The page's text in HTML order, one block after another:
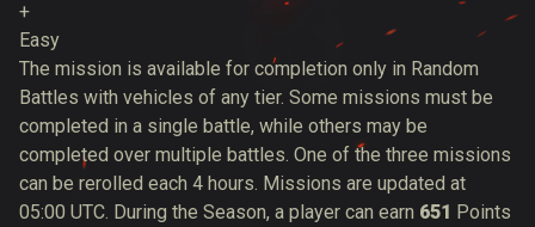
+
Easy
The mission is available for completion only in Random
Battles with vehicles of any tier. Some missions must be
completed in a single battle, while others may be
completed over multiple battles. One of the three missions
can be rerolled each 4 hours. Missions are updated at
05:00 UTC. During the Season, a player can earn 651 Points